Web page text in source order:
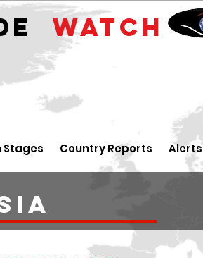
WATCH
Stages Country Reports Alerts